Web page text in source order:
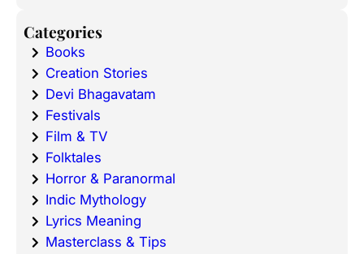
Categories
Books
Creation Stories
Devi Bhagavatam
Festivals
Film & TV
Folktales
Horror & Paranormal
Indic Mythology
Lyrics Meaning
Masterclass & Tips